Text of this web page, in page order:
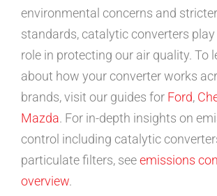
environmental concerns and
standards, catalytic converters
role in protecting our air quality. To
about how your converter works
brands, visit our guides for Ford,
Mazda. For in-depth insights on
control including catalytic
particulate filters, seeemissions
overview.